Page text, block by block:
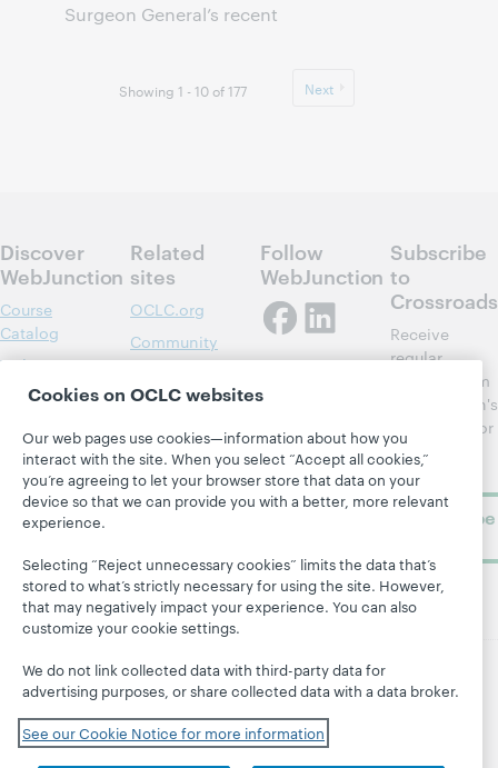
Surgeon General’s recent
Showing 1 - 10 of 177 Next
Discover
WebJunction
Course
Catalog
Webinars
Topics
Projects
About
Related
sites
OCLC.org
Community
Center
OCLC
OCLC
Support
Follow
WebJunction
Subscribe
to
Crossroads
Receive
regular
updates from
WebJunction's
newsletter for
library
learning.
Subscribe
© 2026 OCLC Domestic and international trademarks
and/or service marks of OCLC, Inc. and its affiliates
Site map Terms of service Privacy statement
Cookies on OCLC websites
Our web pages use cookies—information about how you
interact with the site. When you select “Accept all cookies,”
you’re agreeing to let your browser store that data on your
device so that we can provide you with a better, more relevant
experience.
Selecting “Reject unnecessary cookies” limits the data that’s
stored to what’s strictly necessary for using the site. However,
that may negatively impact your experience. You can also
customize your cookie settings.
We do not link collected data with third-party data for
advertising purposes, or share collected data with a data broker.
See our Cookie Notice for more information